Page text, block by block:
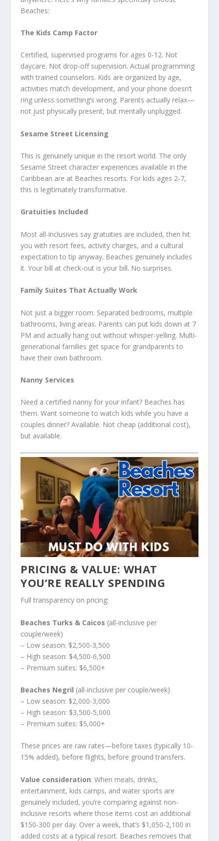
Beaches:
The Kids Camp Factor
Certified, supervised programs for ages 0-12. Not
daycare. Not drop-off supervision. Actual programming
with trained counselors. Kids are organized by age,
activities match development, and your phone doesn’t
ring unless something’s wrong. Parents actually relax—
not just physically present, but mentally unplugged.
Sesame Street Licensing
This is genuinely unique in the resort world. The only
Sesame Street character experiences available in the
Caribbean are at Beaches resorts. For kids ages 2-7,
this is legitimately transformative.
Gratuities Included
Most all-inclusives say gratuities are included, then hit
you with resort fees, activity charges, and a cultural
expectation to tip anyway. Beaches genuinely includes
it. Your bill at check-out is your bill. No surprises.
Family Suites That Actually Work
Not just a bigger room. Separated bedrooms, multiple
bathrooms, living areas. Parents can put kids down at 7
PM and actually hang out without whisper-yelling. Multi-
generational families get space for grandparents to
have their own bathroom.
Nanny Services
Need a certified nanny for your infant? Beaches has
them. Want someone to watch kids while you have a
couples dinner? Available. Not cheap (additional cost),
but available.
PRICING & VALUE: WHAT
YOU’RE REALLY SPENDING
Full transparency on pricing:
Beaches Turks & Caicos (all-inclusive per
couple/week)
– Low season: $2,500-3,500
– High season: $4,500-6,500
– Premium suites: $6,500+
Beaches Negril (all-inclusive per couple/week)
– Low season: $2,000-3,000
– High season: $3,500-5,000
– Premium suites: $5,000+
These prices are raw rates—before taxes (typically 10-
15% added), before flights, before ground transfers.
Value consideration: When meals, drinks,
entertainment, kids camps, and water sports are
genuinely included, you’re comparing against non-
inclusive resorts where those items cost an additional
$150-300 per day. Over a week, that’s $1,050-2,100 in
added costs at a typical resort. Beaches removes that